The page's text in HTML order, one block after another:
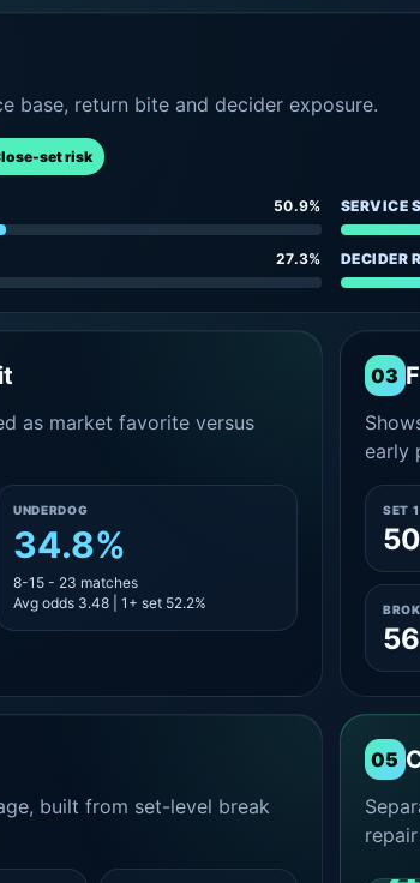
base, return bite and decider exposure.
set risk
50.9% SERVICE
27.3% DECIDER
as market favorite versus
UNDERDOG
34.8%
8-15 - 23 matches
Avg odds 3.48 | 1+ set 52.2%
03
early
SET
built from set-level break
05